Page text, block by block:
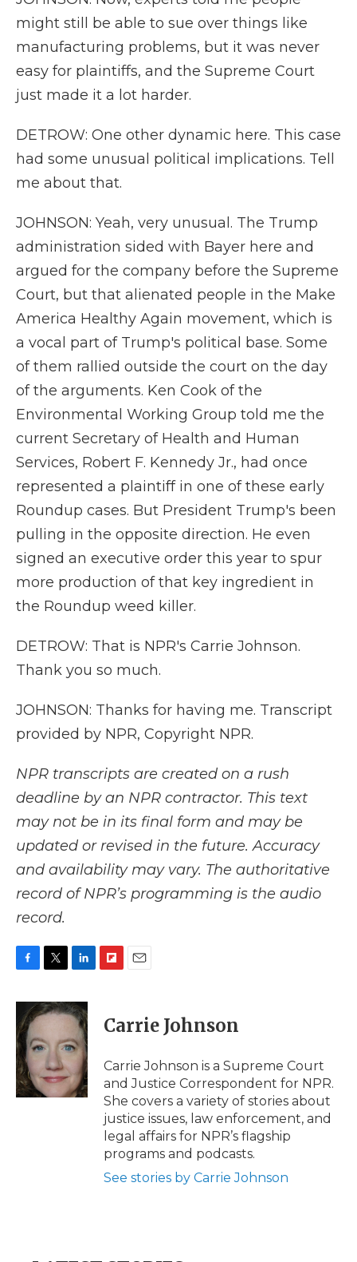
might still be able to sue over things like
manufacturing problems, but it was never
easy for plaintiffs, and the Supreme Court
just made it a lot harder.
DETROW: One other dynamic here. This case
had some unusual political implications. Tell
me about that.
JOHNSON: Yeah, very unusual. The Trump
administration sided with Bayer here and
argued for the company before the Supreme
Court, but that alienated people in the Make
America Healthy Again movement, which is
a vocal part of Trump's political base. Some
of them rallied outside the court on the day
of the arguments. Ken Cook of the
Environmental Working Group told me the
current Secretary of Health and Human
Services, Robert F. Kennedy Jr., had once
represented a plaintiff in one of these early
Roundup cases. But President Trump's been
pulling in the opposite direction. He even
signed an executive order this year to spur
more production of that key ingredient in
the Roundup weed killer.
DETROW: That is NPR's Carrie Johnson.
Thank you so much.
JOHNSON: Thanks for having me. Transcript
provided by NPR, Copyright NPR.
NPR transcripts are created on a rush
deadline by an NPR contractor. This text
may not be in its final form and may be
updated or revised in the future. Accuracy
and availability may vary. The authoritative
record of NPR’s programming is the audio
record.
c
e
b
o
o
k
i
t
e
r
n
k
d
n
p
b
a
d
i
l
Carrie Johnson
Carrie Johnson is a Supreme Court
and Justice Correspondent for NPR.
She covers a variety of stories about
justice issues, law enforcement, and
legal affairs for NPR’s flagship
programs and podcasts.
See stories by Carrie Johnson